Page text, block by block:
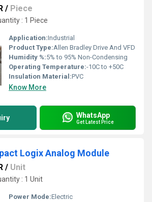
/ Piece
: 1 Piece
Application:Industrial
Product Type:Allen Bradley Drive And VFD
Humidity %:5% to 95% Non-Condensing
Operating Temperature:-10C to +50C
Insulation Material:PVC
Know More
WhatsApp
Get Latest Price
Logix Analog Module
/ Unit
: 1 Unit
Power Mode:Electric